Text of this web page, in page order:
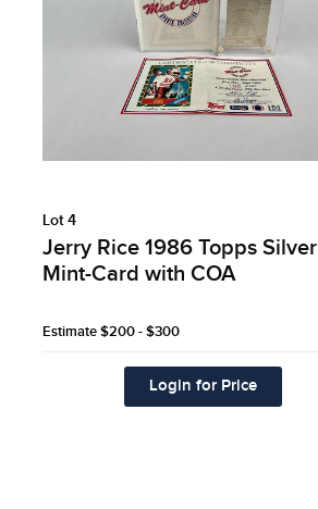
Lot 4
Jerry Rice 1986 Topps Silver
Mint-Card with COA
Estimate$200 - $300
Login for Price